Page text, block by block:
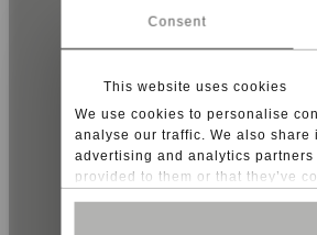
Consent
This website uses cookies
We use cookies to personalise
analyse our traffic. We also
advertising and analytics
provided to them or that they’ve
For some services, such as
info@sonnia.it +39
Imprint